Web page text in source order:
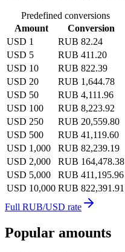
Predefined conversions
Amount
Conversion
USD 1
RUB 82.24
USD 5
RUB 411.20
USD 10
RUB 822.39
USD 20
RUB 1,644.78
USD 50
RUB 4,111.96
USD 100
RUB 8,223.92
USD 250
RUB 20,559.80
USD 500
RUB 41,119.60
USD 1,000
RUB 82,239.19
USD 2,000
RUB 164,478.38
USD 5,000
RUB 411,195.96
USD 10,000 RUB 822,391.91
Full RUB/USD rate
Popular amounts